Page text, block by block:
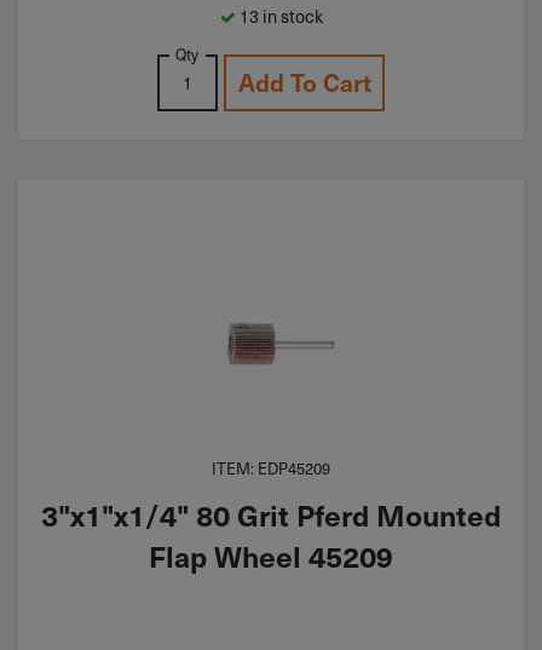
13 in stock
Qty
Add To Cart
ITEM: EDP45209
3"x1"x1/4" 80 Grit Pferd Mounted
Flap Wheel 45209